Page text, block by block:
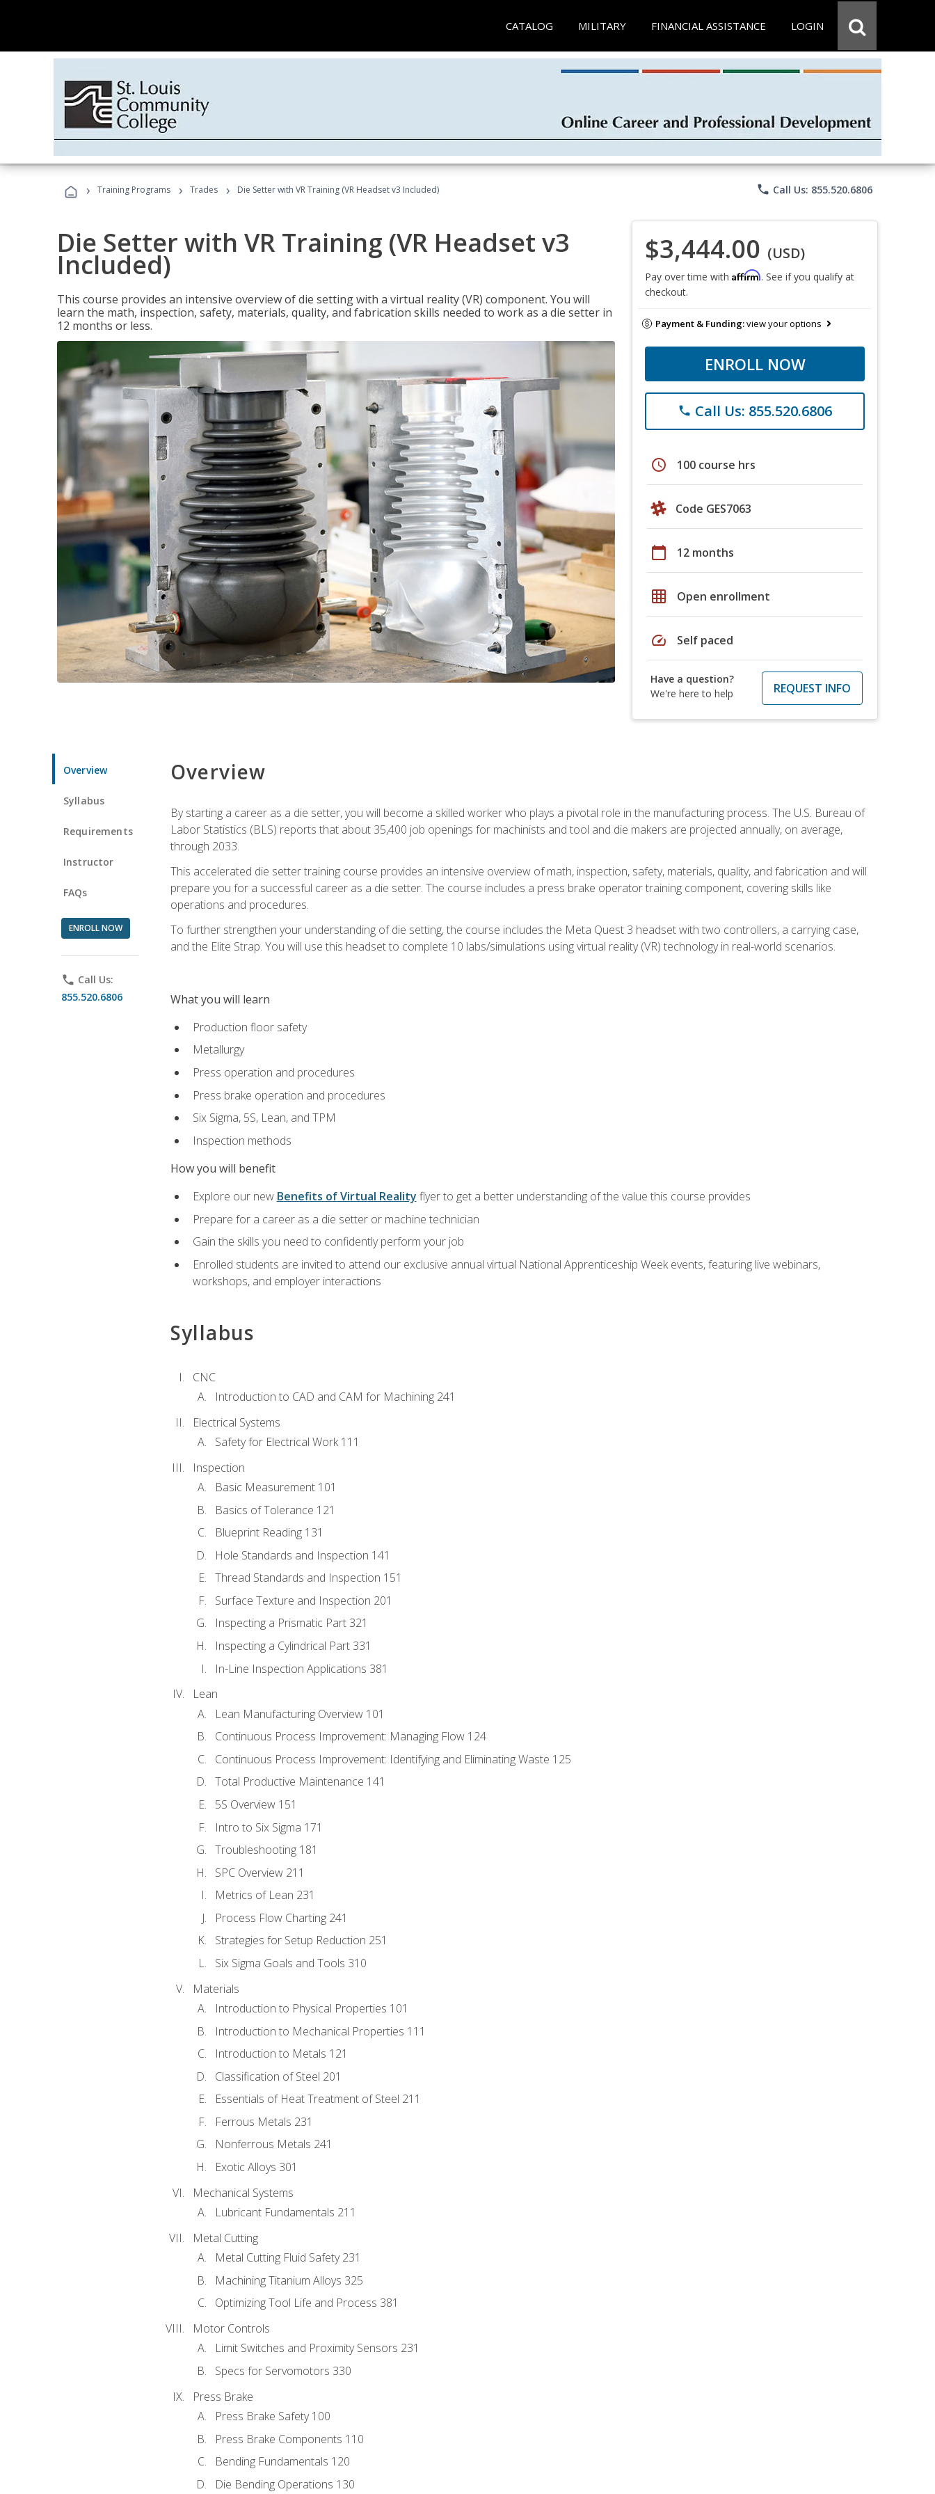
CATALOG MILITARY FINANCIAL ASSISTANCE LOGIN
› Training Programs › Trades › Die Setter with VR Training (VR Headset v3 Included) phone Call Us: 855.520.6806
Die Setter with VR Training (VR Headset v3
Included)
This course provides an intensive overview of die setting with a virtual reality (VR) component. You will
learn the math, inspection, safety, materials, quality, and fabrication skills needed to work as a die setter in
12 months or less.
$3,444.00 (USD)
Pay over time with Affirm. See if you qualify at
checkout.
Payment & Funding:view your options
ENROLL NOW
phone Call Us: 855.520.6806
schedule 100 course hrs
Code GES7063
calendar_today 12 months
grid_on Open enrollment
speed Self paced
Have a question?
We're here to help
REQUEST INFO
Overview
Syllabus
Requirements
Instructor
FAQs
ENROLL NOW
phone Call Us:
855.520.6806
Overview
By starting a career as a die setter, you will become a skilled worker who plays a pivotal role in the manufacturing process. The U.S. Bureau of
Labor Statistics (BLS) reports that about 35,400 job openings for machinists and tool and die makers are projected annually, on average,
through 2033.
This accelerated die setter training course provides an intensive overview of math, inspection, safety, materials, quality, and fabrication and will
prepare you for a successful career as a die setter. The course includes a press brake operator training component, covering skills like
operations and procedures.
To further strengthen your understanding of die setting, the course includes the Meta Quest 3 headset with two controllers, a carrying case,
and the Elite Strap. You will use this headset to complete 10 labs/simulations using virtual reality (VR) technology in real-world scenarios.
What you will learn
Production floor safety
Metallurgy
Press operation and procedures
Press brake operation and procedures
Six Sigma, 5S, Lean, and TPM
Inspection methods
How you will benefit
Explore our new Benefits of Virtual Reality flyer to get a better understanding of the value this course provides
Prepare for a career as a die setter or machine technician
Gain the skills you need to confidently perform your job
Enrolled students are invited to attend our exclusive annual virtual National Apprenticeship Week events, featuring live webinars,
workshops, and employer interactions
Syllabus
CNC
Introduction to CAD and CAM for Machining 241
Electrical Systems
Safety for Electrical Work 111
Inspection
Basic Measurement 101
Basics of Tolerance 121
Blueprint Reading 131
Hole Standards and Inspection 141
Thread Standards and Inspection 151
Surface Texture and Inspection 201
Inspecting a Prismatic Part 321
Inspecting a Cylindrical Part 331
In-Line Inspection Applications 381
Lean
Lean Manufacturing Overview 101
Continuous Process Improvement: Managing Flow 124
Continuous Process Improvement: Identifying and Eliminating Waste 125
Total Productive Maintenance 141
5S Overview 151
Intro to Six Sigma 171
Troubleshooting 181
SPC Overview 211
Metrics of Lean 231
Process Flow Charting 241
Strategies for Setup Reduction 251
Six Sigma Goals and Tools 310
Materials
Introduction to Physical Properties 101
Introduction to Mechanical Properties 111
Introduction to Metals 121
Classification of Steel 201
Essentials of Heat Treatment of Steel 211
Ferrous Metals 231
Nonferrous Metals 241
Exotic Alloys 301
Mechanical Systems
Lubricant Fundamentals 211
Metal Cutting
Metal Cutting Fluid Safety 231
Machining Titanium Alloys 325
Optimizing Tool Life and Process 381
Motor Controls
Limit Switches and Proximity Sensors 231
Specs for Servomotors 330
Press Brake
Press Brake Safety 100
Press Brake Components 110
Bending Fundamentals 120
Die Bending Operations 130